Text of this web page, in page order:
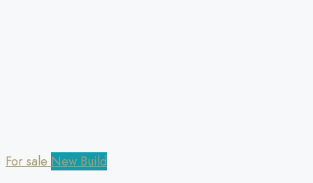
For sale New Build